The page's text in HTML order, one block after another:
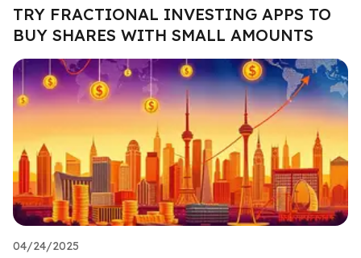
TRY FRACTIONAL INVESTING APPS TO
BUY SHARES WITH SMALL AMOUNTS
04/24/2025